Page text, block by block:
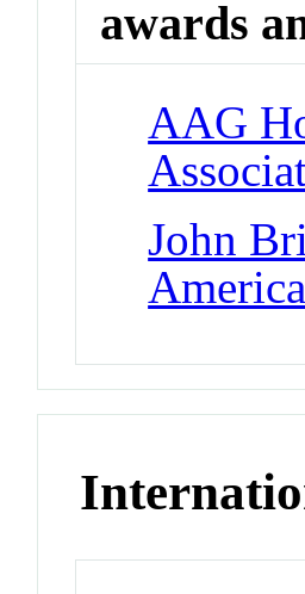
awards
AAG
John